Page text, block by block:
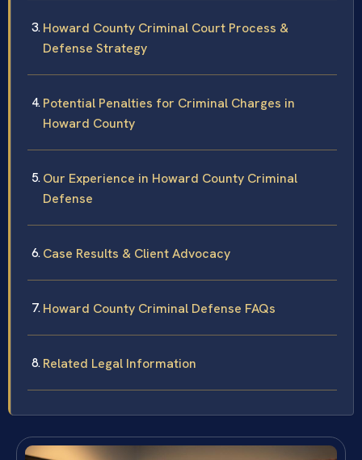
Howard County Criminal Court Process &
Defense Strategy
Potential Penalties for Criminal Charges in
Howard County
Our Experience in Howard County Criminal
Defense
Case Results & Client Advocacy
Howard County Criminal Defense FAQs
Related Legal Information